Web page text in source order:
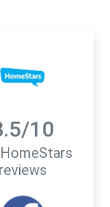
10
reviews